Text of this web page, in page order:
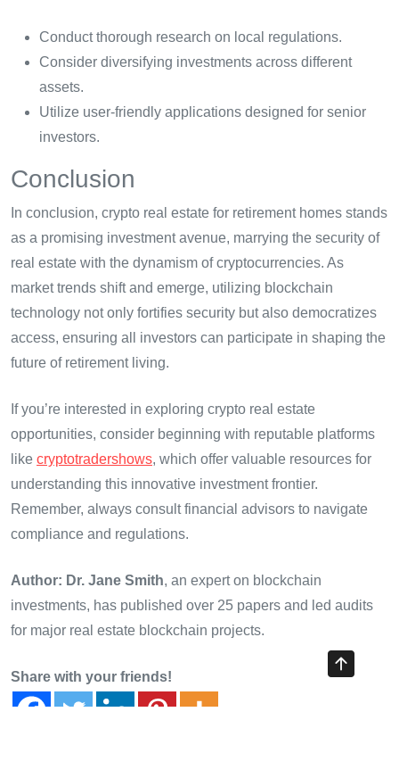
Conduct thorough research on local regulations.
Consider diversifying investments across different
assets.
Utilize user-friendly applications designed for senior
investors.
Conclusion
In conclusion, crypto real estate for retirement homes stands
as a promising investment avenue, marrying the security of
real estate with the dynamism of cryptocurrencies. As
market trends shift and emerge, utilizing blockchain
technology not only fortifies security but also democratizes
access, ensuring all investors can participate in shaping the
future of retirement living.
If you’re interested in exploring crypto real estate
opportunities, consider beginning with reputable platforms
like cryptotradershows, which offer valuable resources for
understanding this innovative investment frontier.
Remember, always consult financial advisors to navigate
compliance and regulations.
Author: Dr. Jane Smith, an expert on blockchain
investments, has published over 25 papers and led audits
for major real estate blockchain projects.
Share with your friends!